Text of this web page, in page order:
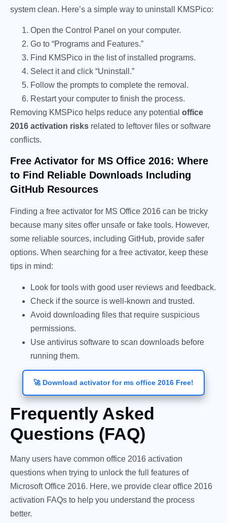
system clean. Here’s a simple way to uninstall KMSPico:
Open the Control Panel on your computer.
Go to “Programs and Features.”
Find KMSPico in the list of installed programs.
Select it and click “Uninstall.”
Follow the prompts to complete the removal.
Restart your computer to finish the process.
Removing KMSPico helps reduce any potential office
2016 activation risks related to leftover files or software
conflicts.
Free Activator for MS Office 2016: Where
to Find Reliable Downloads Including
GitHub Resources
Finding a free activator for MS Office 2016 can be tricky
because many sites offer unsafe or fake tools. However,
some reliable sources, including GitHub, provide safer
options. When searching for a free activator, keep these
tips in mind:
Look for tools with good user reviews and feedback.
Check if the source is well-known and trusted.
Avoid downloading files that require suspicious
permissions.
Use antivirus software to scan downloads before
running them.
🚀 Download activator for ms office 2016 Free!
Frequently Asked
Questions (FAQ)
Many users have common office 2016 activation
questions when trying to unlock the full features of
Microsoft Office 2016. Here, we provide clear office 2016
activation FAQs to help you understand the process
better.